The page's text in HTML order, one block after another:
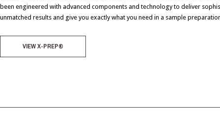
been engineered with advanced components and technology to deliver
unmatched results and give you exactly what you need in a sample
VIEW X-PREP®